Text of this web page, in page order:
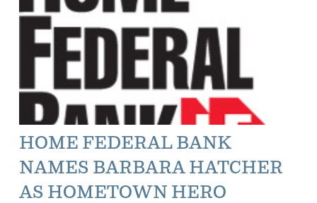
HOME FEDERAL BANK
NAMES BARBARA HATCHER
AS HOMETOWN HERO